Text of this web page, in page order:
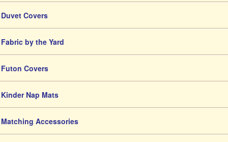
Duvet Covers
Fabric by the Yard
Futon Covers
Kinder Nap Mats
Matching Accessories